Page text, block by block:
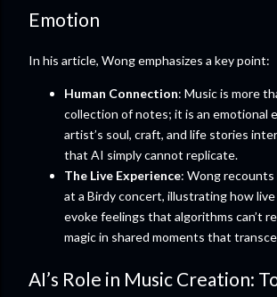
Emotion
In his article, Wong emphasizes a key point:
Human Connection: Music is more
collection of notes; it is an emotional
artist’s soul, craft, and life stories
that AI simply cannot replicate.
The Live Experience: Wong
at a Birdy concert, illustrating how
evoke feelings that algorithms can’t
magic in shared moments that
AI’s Role in Music Creation: